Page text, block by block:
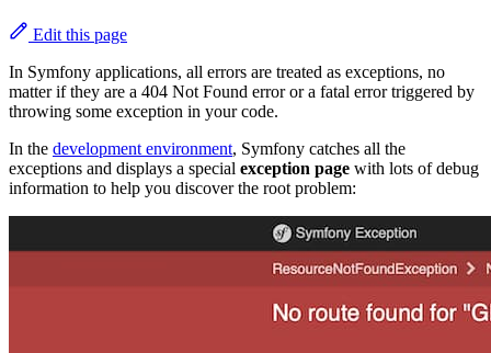
Edit this page
In Symfony applications, all errors are treated as exceptions, no
matter if they are a 404 Not Found error or a fatal error triggered by
throwing some exception in your code.
In the development environment, Symfony catches all the
exceptions and displays a special exception page with lots of debug
information to help you discover the root problem: